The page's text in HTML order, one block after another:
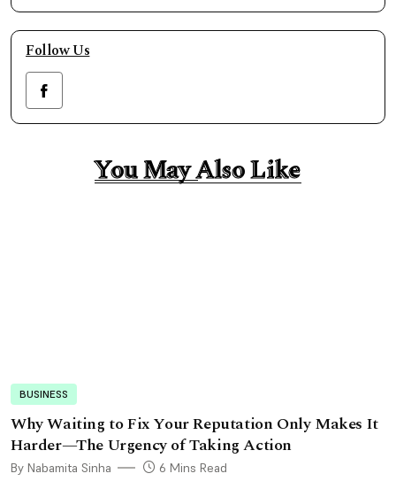
Follow Us
You May Also Like
You May Also Like
BUSINESS
Why Waiting to Fix Your Reputation Only Makes It
Harder—The Urgency of Taking Action
By Nabamita Sinha 6 Mins Read